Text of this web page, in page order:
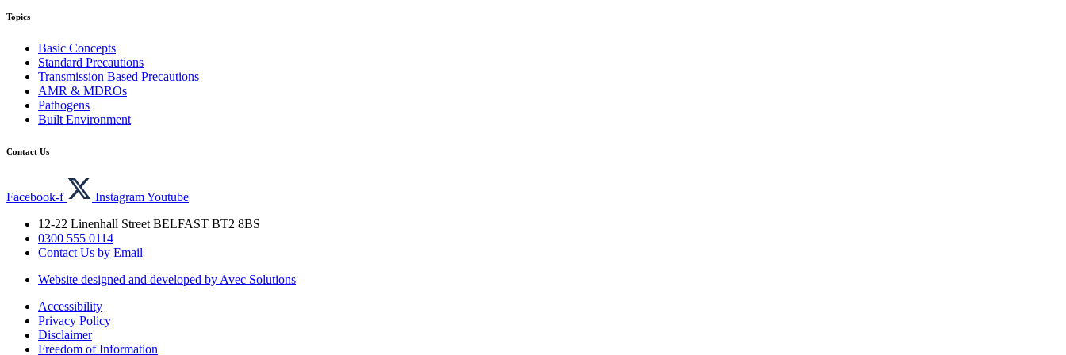
Topics
Basic Concepts
Standard Precautions
Transmission Based Precautions
AMR & MDROs
Pathogens
Built Environment
Contact Us
Facebook-f InstagramYoutube
12-22 Linenhall Street BELFAST BT2 8BS
0300 555 0114
Contact Us by Email
Website designed and developed by Avec Solutions
Accessibility
Privacy Policy
Disclaimer
Freedom of Information